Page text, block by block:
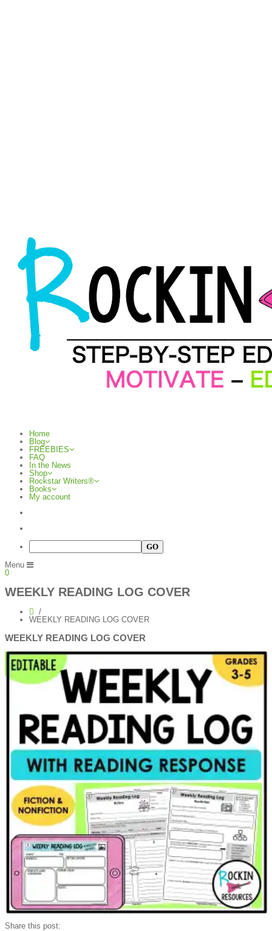
Home
Blog
FREEBIES
FAQ
In the News
Shop
Rockstar Writers®
Books
My account
Menu
0
WEEKLY READING LOG COVER
WEEKLY READING LOG COVER
WEEKLY READING LOG COVER
Share this post: